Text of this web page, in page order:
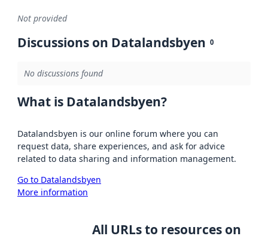
Not provided
Discussions on Datalandsbyen 0
No discussions found
What is Datalandsbyen?
Datalandsbyen is our online forum where you can
request data, share experiences, and ask for advice
related to data sharing and information management.
Go to Datalandsbyen
More information
All URLs to resources on